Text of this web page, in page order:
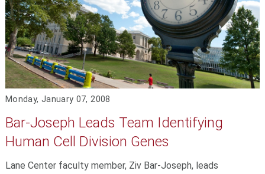
Monday, January 07, 2008
Bar-Joseph Leads Team Identifying
Human Cell Division Genes
Lane Center faculty member, Ziv Bar-Joseph, leads